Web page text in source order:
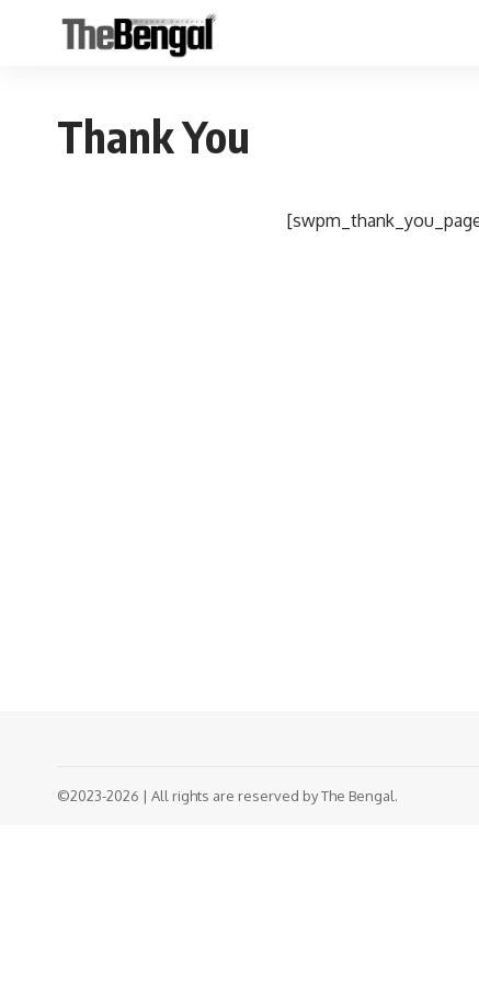
Thank You
©2023-2026 | All rights are reserved by The Bengal.